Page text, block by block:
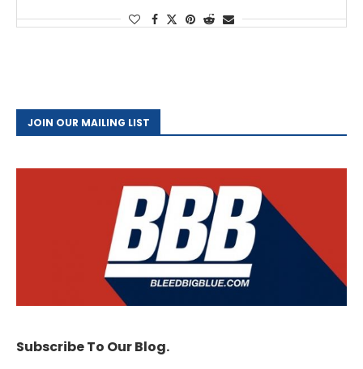
JOIN OUR MAILING LIST
Subscribe To Our Blog.